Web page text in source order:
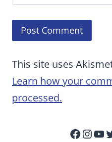
This site uses
Learn how your
processed.